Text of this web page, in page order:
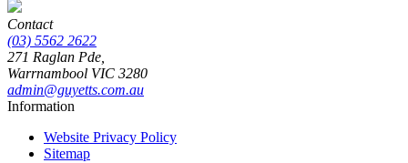
Contact
(03) 5562 2622
271 Raglan Pde,
Warrnambool VIC 3280
admin@guyetts.com.au
Information
Website Privacy Policy
Sitemap